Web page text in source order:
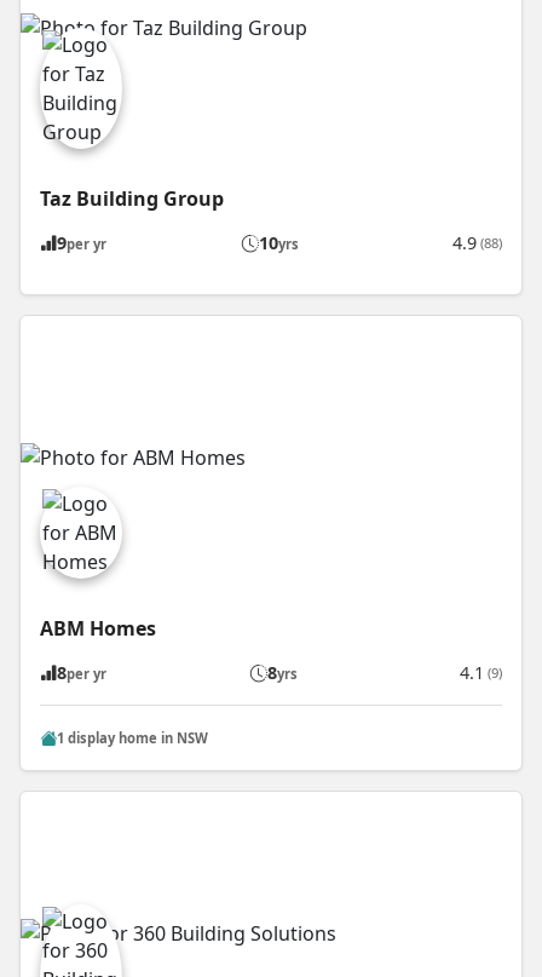
Taz Building Group
9per yr 10yrs 4.9 (88)
ABM Homes
8per yr 8yrs 4.1 (9)
1 display home in NSW